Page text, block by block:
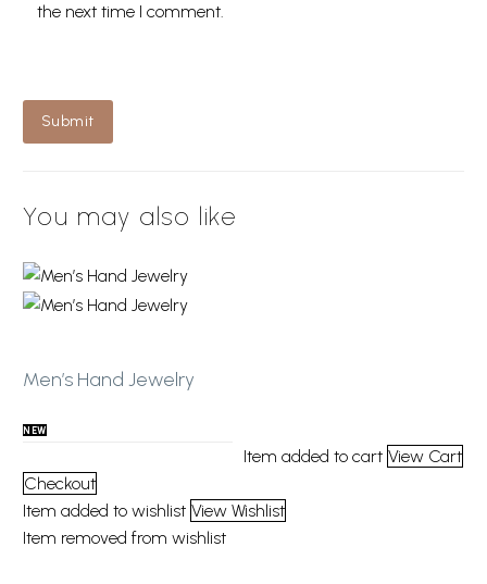
the next time I comment.
Submit
You may also like
Men’s Hand Jewelry
NEW
Item added to cart View Cart
Checkout
Item added to wishlist View Wishlist
Item removed from wishlist